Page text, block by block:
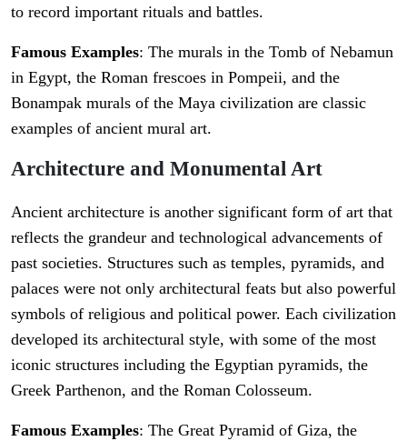
to record important rituals and battles.
Famous Examples: The murals in the Tomb of Nebamun
in Egypt, the Roman frescoes in Pompeii, and the
Bonampak murals of the Maya civilization are classic
examples of ancient mural art.
Architecture and Monumental Art
Ancient architecture is another significant form of art that
reflects the grandeur and technological advancements of
past societies. Structures such as temples, pyramids, and
palaces were not only architectural feats but also powerful
symbols of religious and political power. Each civilization
developed its architectural style, with some of the most
iconic structures including the Egyptian pyramids, the
Greek Parthenon, and the Roman Colosseum.
Famous Examples: The Great Pyramid of Giza, the